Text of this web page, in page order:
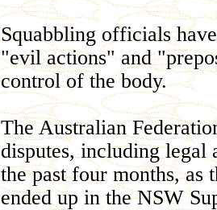
Squabbling officials
"evil actions" and
control of the body.
The Australian
disputes, including legal
the past four months, as
ended up in the NSW